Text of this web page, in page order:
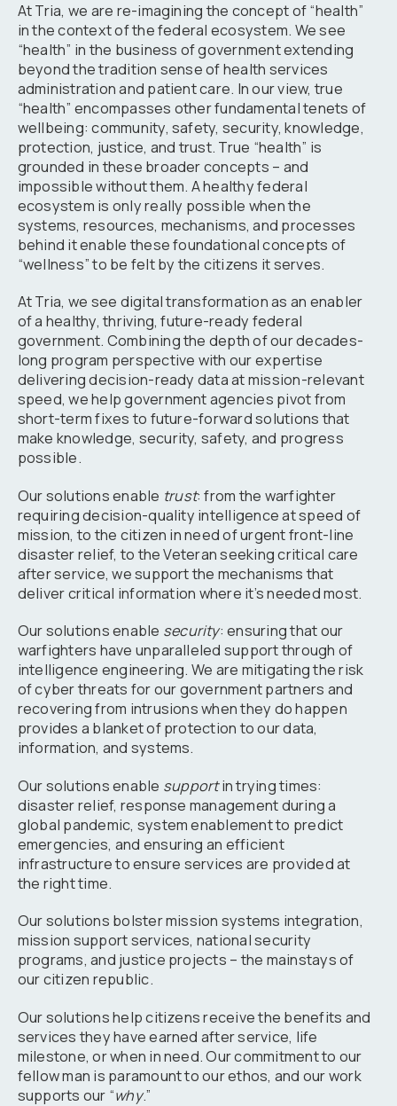
At Tria, we are re-imagining the concept of “health”
in the context of the federal ecosystem. We see
“health” in the business of government extending
beyond the tradition sense of health services
administration and patient care. In our view, true
“health” encompasses other fundamental tenets of
wellbeing: community, safety, security, knowledge,
protection, justice, and trust. True “health” is
grounded in these broader concepts – and
impossible without them. A healthy federal
ecosystem is only really possible when the
systems, resources, mechanisms, and processes
behind it enable these foundational concepts of
“wellness” to be felt by the citizens it serves.
At Tria, we see digital transformation as an enabler
of a healthy, thriving, future-ready federal
government. Combining the depth of our decades-
long program perspective with our expertise
delivering decision-ready data at mission-relevant
speed, we help government agencies pivot from
short-term fixes to future-forward solutions that
make knowledge, security, safety, and progress
possible.
Our solutions enable trust: from the warfighter
requiring decision-quality intelligence at speed of
mission, to the citizen in need of urgent front-line
disaster relief, to the Veteran seeking critical care
after service, we support the mechanisms that
deliver critical information where it’s needed most.
Our solutions enable security: ensuring that our
warfighters have unparalleled support through of
intelligence engineering. We are mitigating the risk
of cyber threats for our government partners and
recovering from intrusions when they do happen
provides a blanket of protection to our data,
information, and systems.
Our solutions enable supportin trying times:
disaster relief, response management during a
global pandemic, system enablement to predict
emergencies, and ensuring an efficient
infrastructure to ensure services are provided at
the right time.
Our solutions bolster mission systems integration,
mission support services, national security
programs, and justice projects – the mainstays of
our citizen republic.
Our solutions help citizens receive the benefits and
services they have earned after service, life
milestone, or when in need. Our commitment to our
fellow man is paramount to our ethos, and our work
supports our “why.”